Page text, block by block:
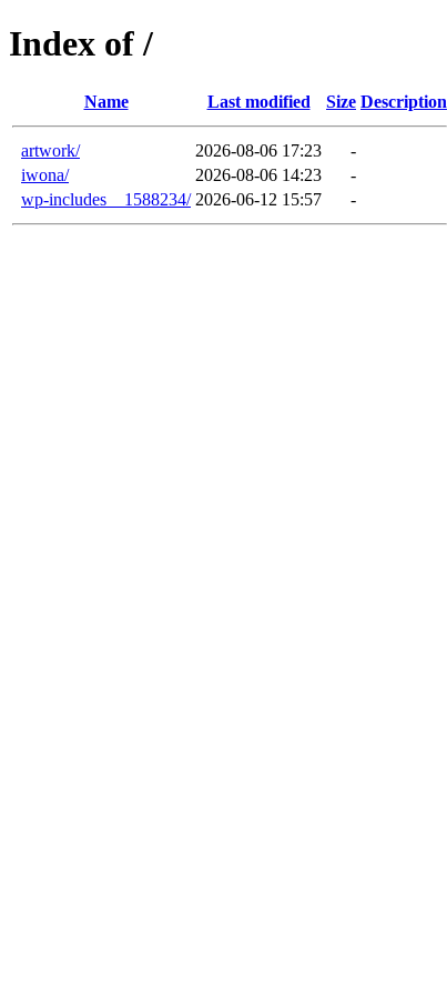
Index of /
Name Last modified Size Description
artwork/ 2026-08-06 17:23
-
iwona/
2026-08-06 14:23
-
wp-includes__1588234/ 2026-06-12 15:57 -